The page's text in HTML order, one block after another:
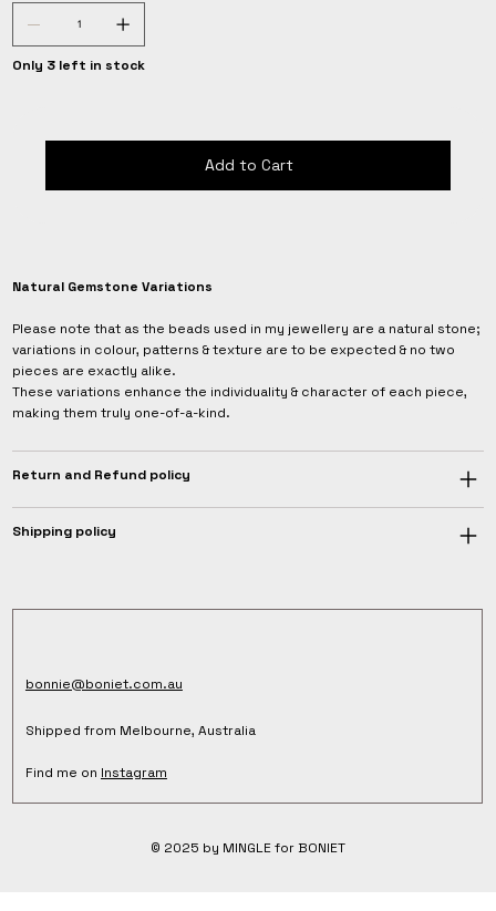
Only 3 left in stock
Add to Cart
Natural Gemstone Variations
Please note that as the beads used in my jewellery are a natural stone;
variations in colour, patterns & texture are to be expected & no two
pieces are exactly alike.
These variations enhance the individuality & character of each piece,
making them truly one-of-a-kind.
Return and Refund policy
Shipping policy
Shipped from Melbourne, Australia
Find me on Instagram
bonnie@boniet.com.au
© 2025 by MINGLE for BONIET